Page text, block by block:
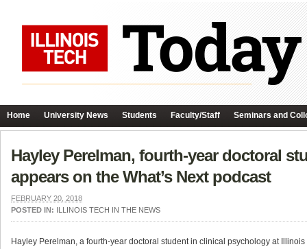
Home University News Students Faculty/Staff Seminars and
Hayley Perelman, fourth-year doctoral
appears on the What’s Next podcast
FEBRUARY 20, 2018
POSTED IN: ILLINOIS TECH IN THE NEWS
Hayley Perelman, a fourth-year doctoral student in clinical psychology at